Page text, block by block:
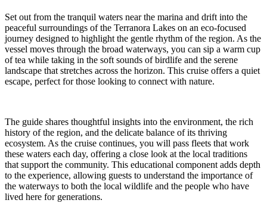
Set out from the tranquil waters near the marina and drift into the
peaceful surroundings of the Terranora Lakes on an eco-focused
journey designed to highlight the gentle rhythm of the region. As the
vessel moves through the broad waterways, you can sip a warm cup
of tea while taking in the soft sounds of birdlife and the serene
landscape that stretches across the horizon. This cruise offers a quiet
escape, perfect for those looking to connect with nature.
The guide shares thoughtful insights into the environment, the rich
history of the region, and the delicate balance of its thriving
ecosystem. As the cruise continues, you will pass fleets that work
these waters each day, offering a close look at the local traditions
that support the community. This educational component adds depth
to the experience, allowing guests to understand the importance of
the waterways to both the local wildlife and the people who have
lived here for generations.